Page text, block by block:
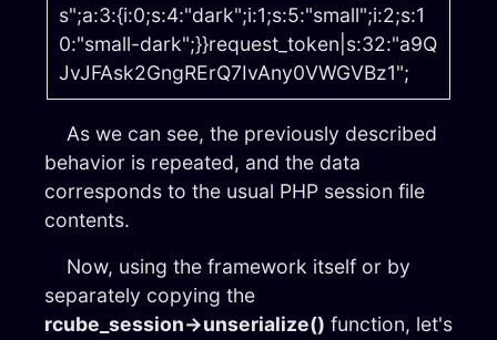
s";a:3:{i:0;s:4:"dark";i:1;s:5:"small";i:2;s:1
0:"small-dark";}}request_token|s:32:"a9Q
JvJFAsk2GngRErQ7IvAny0VWGVBz1";
As we can see, the previously described
behavior is repeated, and the data
corresponds to the usual PHP session file
contents.
Now, using the framework itself or by
separately copying the
rcube_session→unserialize() function, let's